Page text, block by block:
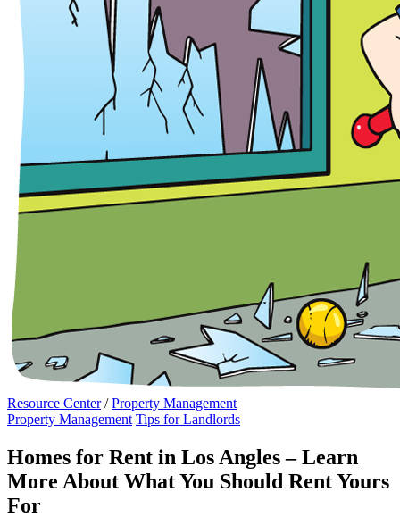
Resource Center / Property Management
Property Management Tips for Landlords
Homes for Rent in Los Angles – Learn
More About What You Should Rent Yours
For